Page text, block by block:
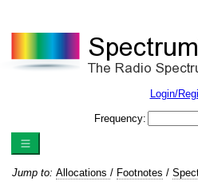
Login/
Frequency:
Jump to: Allocations / Footnotes /